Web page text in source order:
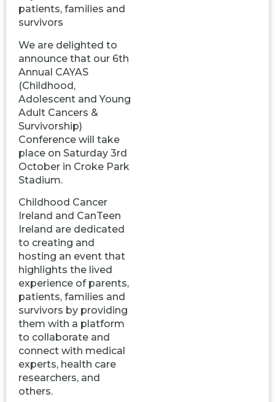
patients, families and
survivors
We are delighted to
announce that our 6th
Annual CAYAS
(Childhood,
Adolescent and Young
Adult Cancers &
Survivorship)
Conference will take
place on Saturday 3rd
October in Croke Park
Stadium.
Childhood Cancer
Ireland and CanTeen
Ireland are dedicated
to creating and
hosting an event that
highlights the lived
experience of parents,
patients, families and
survivors by providing
them with a platform
to collaborate and
connect with medical
experts, health care
researchers, and
others.